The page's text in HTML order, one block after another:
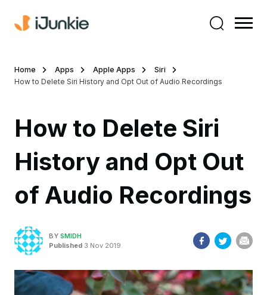
Home Apps Apple Apps
Siri
How to Delete Siri History and Opt Out of Audio Recordings
How to Delete Siri
History and Opt Out
of Audio Recordings
BY SMIDH
Published 3 Nov 2019